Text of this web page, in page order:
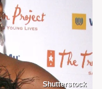
Shutterstock